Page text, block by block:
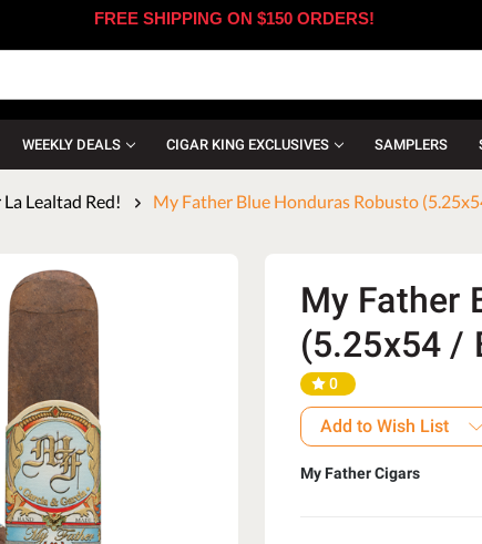
WEEKLY DEALS CIGAR KING EXCLUSIVES SAMPLERS
FREE SHIPPING ON $150 ORDERS!
Lealtad Red! My Father Blue Honduras Robusto
My Father
(5.25x54 /
0
Add to Wish List
My Father Cigars